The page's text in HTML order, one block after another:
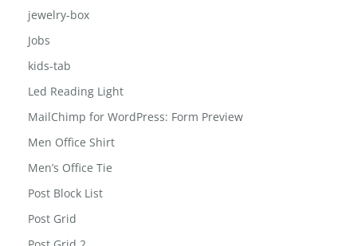
jewelry-box
Jobs
kids-tab
Led Reading Light
MailChimp for WordPress: Form Preview
Men Office Shirt
Men’s Office Tie
Post Block List
Post Grid